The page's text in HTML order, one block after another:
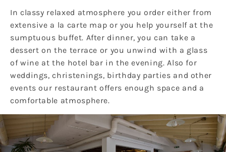
In classy relaxed atmosphere you order either from
extensive a la carte map or you help yourself at the
sumptuous buffet. After dinner, you can take a
dessert on the terrace or you unwind with a glass
of wine at the hotel bar in the evening. Also for
weddings, christenings, birthday parties and other
events our restaurant offers enough space and a
comfortable atmosphere.